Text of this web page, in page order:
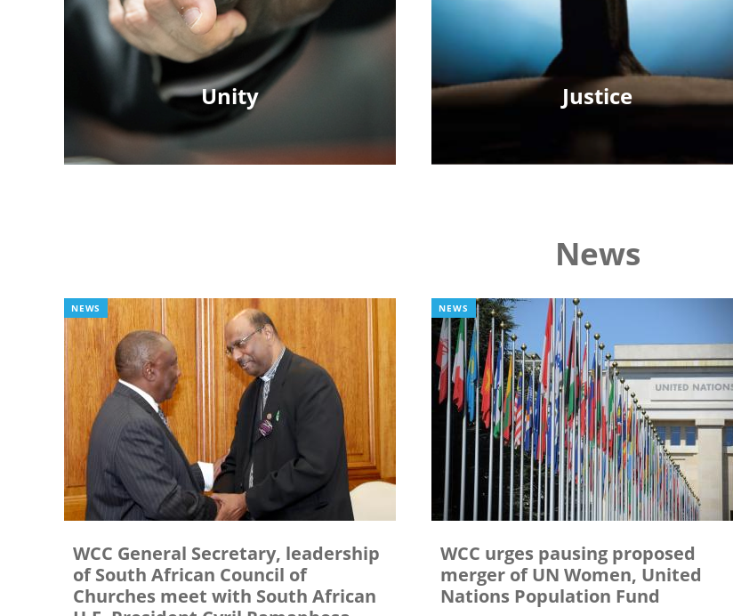
Unity Justice
News
NEWS
WCC General Secretary, leadership
of South African Council of
Churches meet with South African
NEWS
WCC urges pausing proposed
merger of UN Women, United
Nations Population Fund